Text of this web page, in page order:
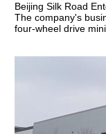
Beijing Silk Road
The company's
four-wheel drive